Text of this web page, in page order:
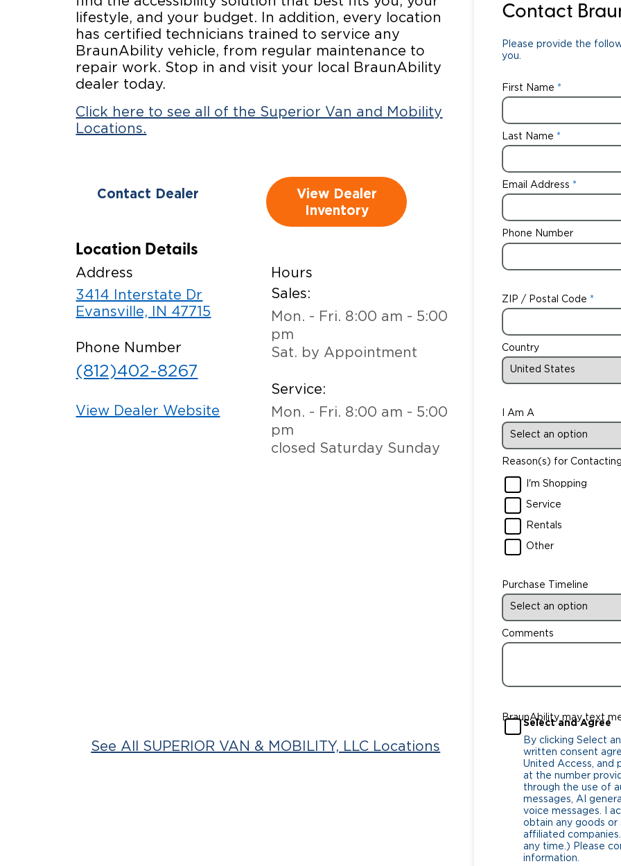
Wheelchair Van Rentals
lifestyle, and your budget. In addition, every location
has certified technicians trained to service any
BraunAbility vehicle, from regular maintenance to
repair work. Stop in and visit your local BraunAbility
dealer today.
Click here to see all of the Superior Van and Mobility
Locations.
Contact Dealer
View Dealer
Inventory
Location Details
Address
3414 Interstate Dr
Evansville, IN 47715
Phone Number
(812)402-8267
View Dealer Website
Hours
Sales:
Mon. - Fri. 8:00 am - 5:00
pm
Sat. by Appointment
Service:
Mon. - Fri. 8:00 am - 5:00
pm
closed Saturday Sunday
See All SUPERIOR VAN & MOBILITY, LLC Locations
Contact
Please provide the
you.
First Name
Last Name
Email Address
Phone Number
ZIP / Postal Code
Country
I Am A
Reason(s) for
I'm Shopping
Service
Rentals
Other
Purchase Timeline
Comments
BraunAbility may text
Select and Agree
By clicking Select
written consent
United Access, and
at the number
through the use of
messages, AI
voice messages. I
obtain any goods
affiliated
any time.) Please
information.